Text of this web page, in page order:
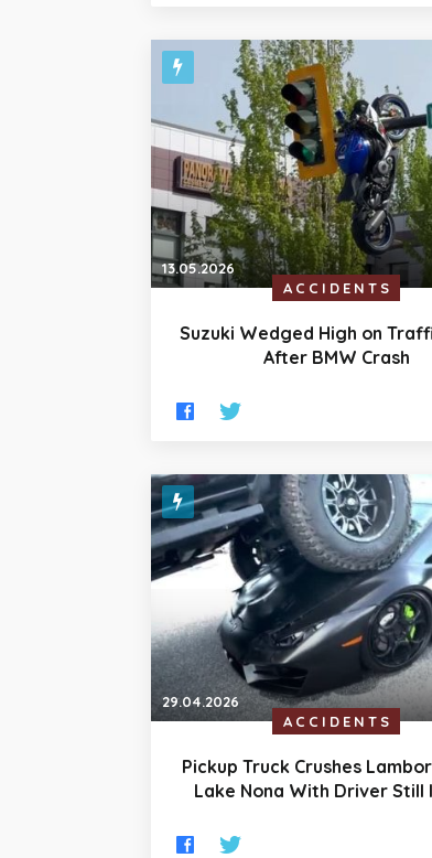
13.05.2026
ACCIDENTS
Suzuki Wedged High on
After BMW Crash
29.04.2026
ACCIDENTS
Pickup Truck Crushes
Lake Nona With Driver Still